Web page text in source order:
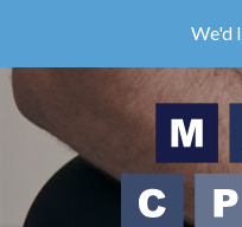
main
content
We'd